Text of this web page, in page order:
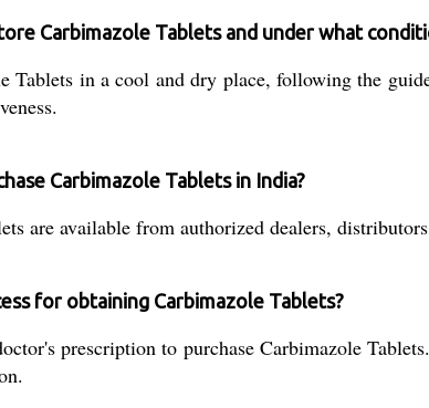
Carbimazole Tablets and under what
Tablets in a cool and dry place, following the
Carbimazole Tablets in India?
are available from authorized dealers,
for obtaining Carbimazole Tablets?
prescription to purchase Carbimazole